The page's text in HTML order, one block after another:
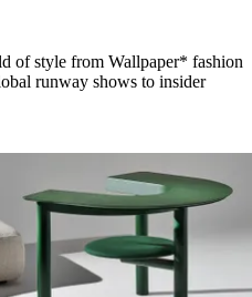
of style from Wallpaper* fashion
runway shows to insider